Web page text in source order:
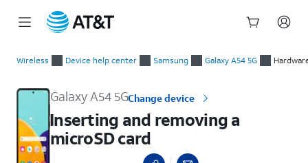
Wireless Device help center Samsung Galaxy A54 5G
Galaxy A54 5GChange device
Inserting and removing a
microSD card